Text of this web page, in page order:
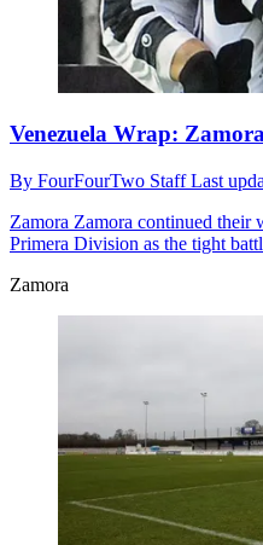
Venezuela Wrap:
By FourFourTwo StaffLast
Zamora Zamora continued their
Primera Division as the tight
Zamora